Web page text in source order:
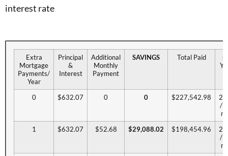
interest rate
Extra
Mortgage
Payments/
Year
Principal
&
Interest
Additional
Monthly
Payment
SAVINGS Total Paid
#
0 $632.07 0 0 $227,542.98
/
1
$632.07 $52.68 $29,088.02 $198,454.96
/